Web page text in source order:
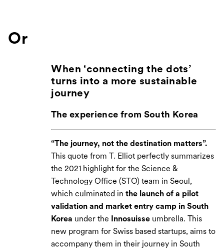
Or
When ‘connecting the dots’
turns into a more sustainable
journey
The experience from South Korea
“The journey, not the destination matters”.
This quote from T. Elliot perfectly summarizes
the 2021 highlight for the Science &
Technology Office (STO) team in Seoul,
which culminated inthe launch of a pilot
validation and market entry camp in South
Korea under the Innosuisse umbrella. This
new program for Swiss based startups, aims to
accompany them in their journey in South